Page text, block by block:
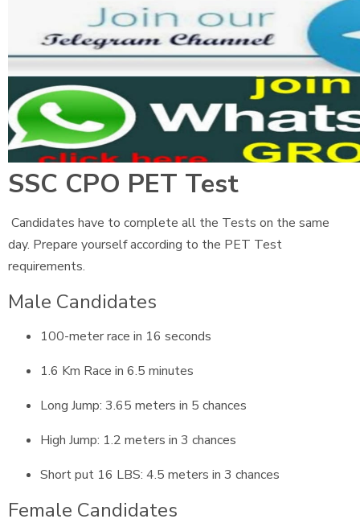
SSC CPO PET Test
Candidates have to complete all the Tests on the same
day. Prepare yourself according to the PET Test
requirements.
Male Candidates
100-meter race in 16 seconds
1.6 Km Race in 6.5 minutes
Long Jump: 3.65 meters in 5 chances
High Jump: 1.2 meters in 3 chances
Short put 16 LBS: 4.5 meters in 3 chances
Female Candidates